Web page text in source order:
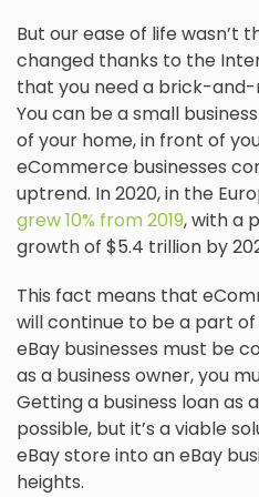
But our ease of life wasn’t
changed thanks to the
that you need a brick-
You can be a small
of your home, in front of
eCommerce businesses
uptrend. In 2020, in the
grew 10% from 2019, with a
growth of $5.4 trillion by
This fact means that
will continue to be a part of
eBay businesses must be
as a business owner, you
Getting a business loan as
possible, but it’s a viable
eBay store into an eBay
heights.